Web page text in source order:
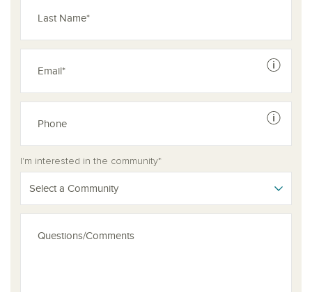
See
See
I'm interested in the community*
Select a Community